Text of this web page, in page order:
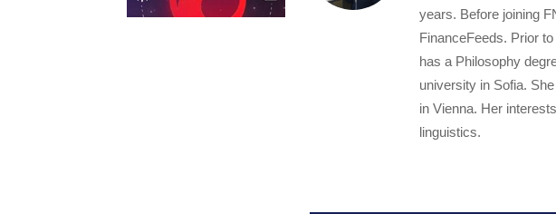
years. Before joining
FinanceFeeds. Prior
has a Philosophy
university in Sofia.
in Vienna. Her
linguistics.